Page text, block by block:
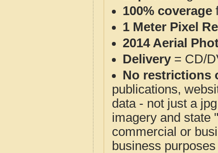
100% coverage
1 Meter Pixel
2014 Aerial
Delivery= CD/
No restrictions
publications,
data - not just a
imagery and state
commercial or
business